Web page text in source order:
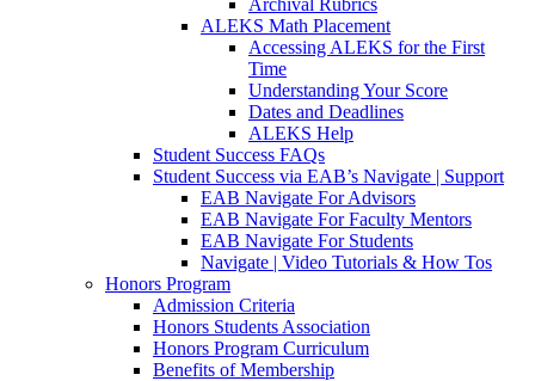
Archival Rubrics
ALEKS Math Placement
Accessing ALEKS for the First
Time
Understanding Your Score
Dates and Deadlines
ALEKS Help
Student Success FAQs
Student Success via EAB’s Navigate | Support
EAB Navigate For Advisors
EAB Navigate For Faculty Mentors
EAB Navigate For Students
Navigate | Video Tutorials & How Tos
Honors Program
Admission Criteria
Honors Students Association
Honors Program Curriculum
Benefits of Membership